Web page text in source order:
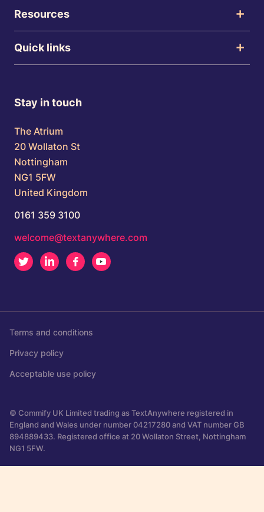
Resources
Quick links
Stay in touch
The Atrium
20 Wollaton St
Nottingham
NG1 5FW
United Kingdom
0161 359 3100
welcome@textanywhere.com
Twitter LinkedInFacebook
Terms and conditions
Privacy policy
Acceptable use policy
© Commify UK Limited trading as TextAnywhere registered in
England and Wales under number 04217280 and VAT number GB
894889433. Registered office at 20 Wollaton Street, Nottingham
NG1 5FW.